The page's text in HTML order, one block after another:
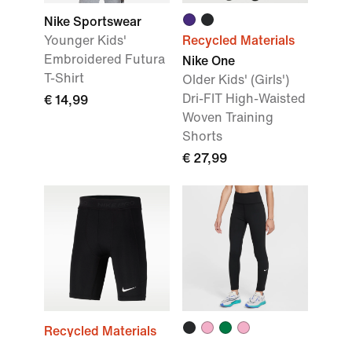
Nike Sportswear
Younger Kids'
Embroidered Futura
T-Shirt
€ 14,99
Recycled Materials
Nike One
Older Kids' (Girls')
Dri-FIT High-Waisted
Woven Training
Shorts
€ 27,99
Recycled Materials